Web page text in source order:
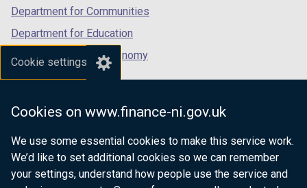
Cookie settings
Cookies on www.finance-ni.gov.uk
We use some essential cookies to make this service work.
We’d like to set additional cookies so we can remember
your settings, understand how people use the service and
Department for Communities
Department for Education
Department for the Economy
Department of Finance
Department for Health
Department of Justice